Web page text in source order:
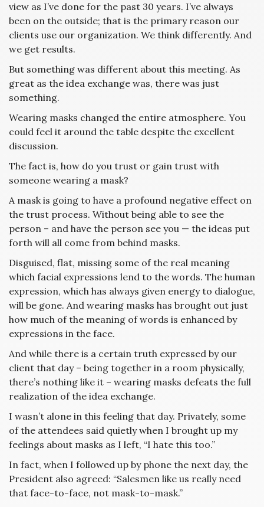
view as I’ve done for the past 30 years. I’ve always
been on the outside; that is the primary reason our
clients use our organization. We think differently. And
we get results.
But something was different about this meeting. As
great as the idea exchange was, there was just
something.
Wearing masks changed the entire atmosphere. You
could feel it around the table despite the excellent
discussion.
The fact is, how do you trust or gain trust with
someone wearing a mask?
A mask is going to have a profound negative effect on
the trust process. Without being able to see the
person – and have the person see you — the ideas put
forth will all come from behind masks.
Disguised, flat, missing some of the real meaning
which facial expressions lend to the words. The human
expression, which has always given energy to dialogue,
will be gone. And wearing masks has brought out just
how much of the meaning of words is enhanced by
expressions in the face.
And while there is a certain truth expressed by our
client that day – being together in a room physically,
there’s nothing like it – wearing masks defeats the full
realization of the idea exchange.
I wasn’t alone in this feeling that day. Privately, some
of the attendees said quietly when I brought up my
feelings about masks as I left, “I hate this too.”
In fact, when I followed up by phone the next day, the
President also agreed: “Salesmen like us really need
that face-to-face, not mask-to-mask.”